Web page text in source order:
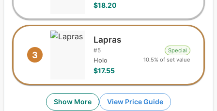
$18.20
3
Lapras
#5
Holo
$17.55
Special
10.5% of set value
Show More View Price Guide